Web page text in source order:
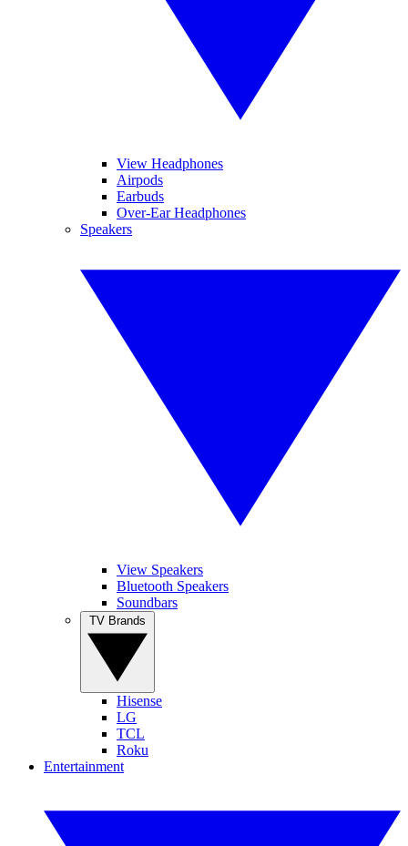
View Headphones
Airpods
Earbuds
Over-Ear Headphones
Speakers
View Speakers
Bluetooth Speakers
Soundbars
Hisense
LG
TCL
Roku
Entertainment